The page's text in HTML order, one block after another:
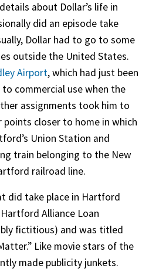
about Dollar’s life in
did an episode take
Dollar had to go to some
outside the United States.
Airport, which had just been
commercial use when the
assignments took him to
points closer to home in which
Union Station and
train belonging to the New
railroad line.
did take place in Hartford
Alliance Loan
fictitious) and was titled
Like movie stars of the
made publicity junkets.